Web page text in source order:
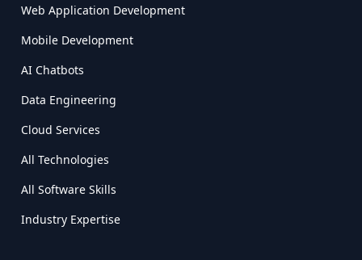
Web Application Development
Mobile Development
AI Chatbots
Data Engineering
Cloud Services
All Technologies
All Software Skills
Industry Expertise